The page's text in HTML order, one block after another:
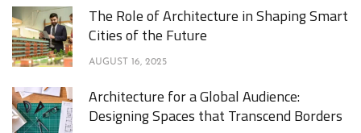
The Role of Architecture in Shaping Smart
Cities of the Future
AUGUST 16, 2025
Architecture for a Global Audience:
Designing Spaces that Transcend Borders